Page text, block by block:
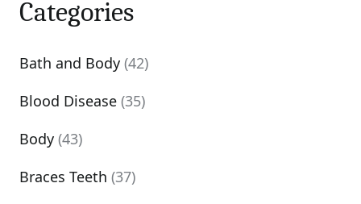
Categories
Bath and Body (42)
Blood Disease (35)
Body (43)
Braces Teeth (37)